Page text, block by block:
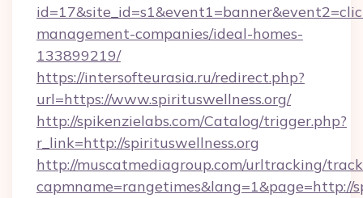
management-companies/ideal-homes-
133899219/
https://intersofteurasia.ru/redirect.php?
url=https://www.spirituswellness.org/
http://spikenzielabs.com/Catalog/trigger.php?
r_link=http://spirituswellness.org
http://muscatmediagroup.com/urltracking/
capmname=rangetimes&lang=1&page=http://